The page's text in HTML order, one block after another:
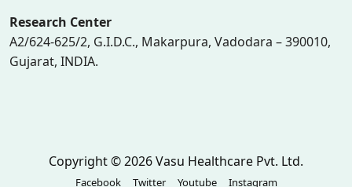
Research Center
A2/624-625/2, G.I.D.C., Makarpura, Vadodara – 390010,
Gujarat, INDIA.
Copyright © 2026 Vasu Healthcare Pvt. Ltd.
Facebook Twitter Youtube Instagram